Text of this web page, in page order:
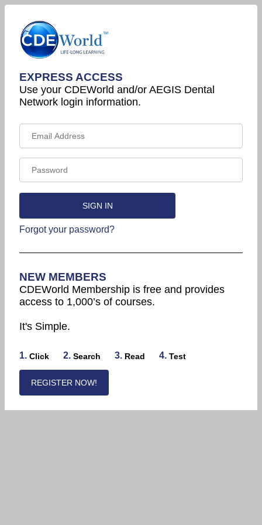
EXPRESS ACCESS
Use your CDEWorld and/or AEGIS Dental
Network login information.
Forgot your password?
NEW MEMBERS
CDEWorld Membership is free and provides
access to 1,000’s of courses.
It's Simple.
1. Click 2. Search 3. Read 4. Test
REGISTER NOW!